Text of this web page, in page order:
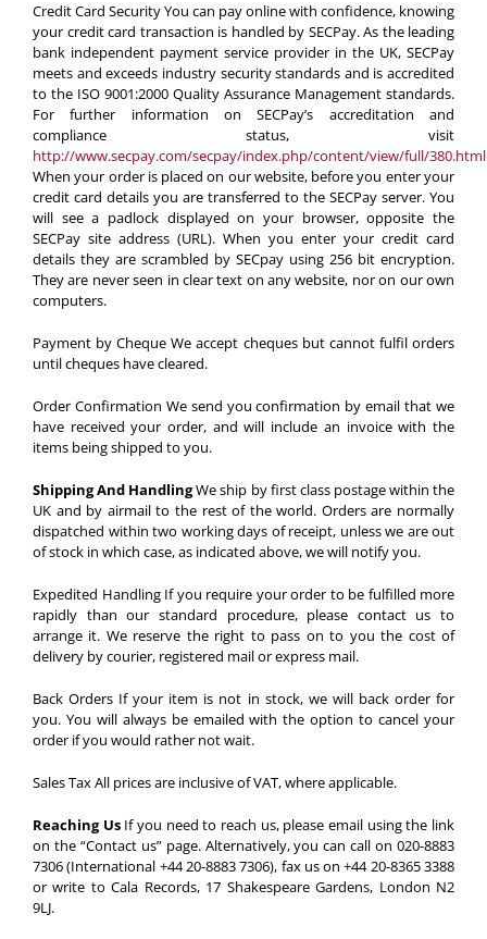
Credit Card SecurityYou can pay online with confidence, knowing
your credit card transaction is handled by SECPay. As the leading
bank independent payment service provider in the UK, SECPay
meets and exceeds industry security standards and is accredited
to the ISO 9001:2000 Quality Assurance Management standards.
For further information on SECPay’s accreditation and
compliance status, visit
http://www.secpay.com/secpay/index.php/content/view/full/380.html
When your order is placed on our website, before you enter your
credit card details you are transferred to the SECPay server. You
will see a padlock displayed on your browser, opposite the
SECPay site address (URL). When you enter your credit card
details they are scrambled by SECpay using 256 bit encryption.
They are never seen in clear text on any website, nor on our own
computers.
Payment by Cheque We accept cheques but cannot fulfil orders
until cheques have cleared.
Order Confirmation We send you confirmation by email that we
have received your order, and will include an invoice with the
items being shipped to you.
Shipping And HandlingWe ship by first class postage within the
UK and by airmail to the rest of the world. Orders are normally
dispatched within two working days of receipt, unless we are out
of stock in which case, as indicated above, we will notify you.
Expedited HandlingIf you require your order to be fulfilled more
rapidly than our standard procedure, please contact us to
arrange it. We reserve the right to pass on to you the cost of
delivery by courier, registered mail or express mail.
Back Orders If your item is not in stock, we will back order for
you. You will always be emailed with the option to cancel your
order if you would rather not wait.
Sales TaxAll prices are inclusive of VAT, where applicable.
Reaching UsIf you need to reach us, please email using the link
on the “Contact us” page. Alternatively, you can call on 020-8883
7306 (International +44 20-8883 7306), fax us on +44 20-8365 3388
or write to Cala Records, 17 Shakespeare Gardens, London N2
9LJ.